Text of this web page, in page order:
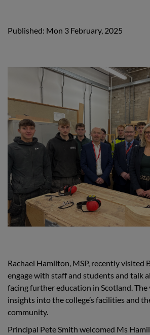
Published: Mon 3 February, 2025
Rachael Hamilton, MSP, recently visited
engage with staff and students and talk
facing further education in Scotland.
insights into the college’s facilities and
community.
Principal Pete Smith welcomed Ms